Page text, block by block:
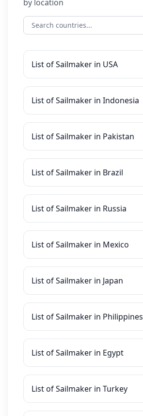
by location
List of Sailmaker in USA
List of Sailmaker in Indonesia
List of Sailmaker in Pakistan
List of Sailmaker in Brazil
List of Sailmaker in Russia
List of Sailmaker in Mexico
List of Sailmaker in Japan
List of Sailmaker in Philippines
List of Sailmaker in Egypt
List of Sailmaker in Turkey